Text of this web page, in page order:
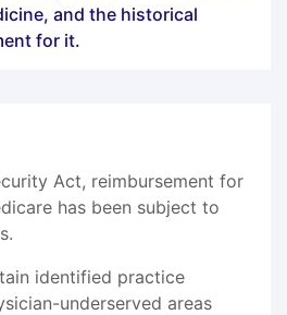
and the historical
for it.
Act, reimbursement for
has been subject to
identified practice
underserved areas